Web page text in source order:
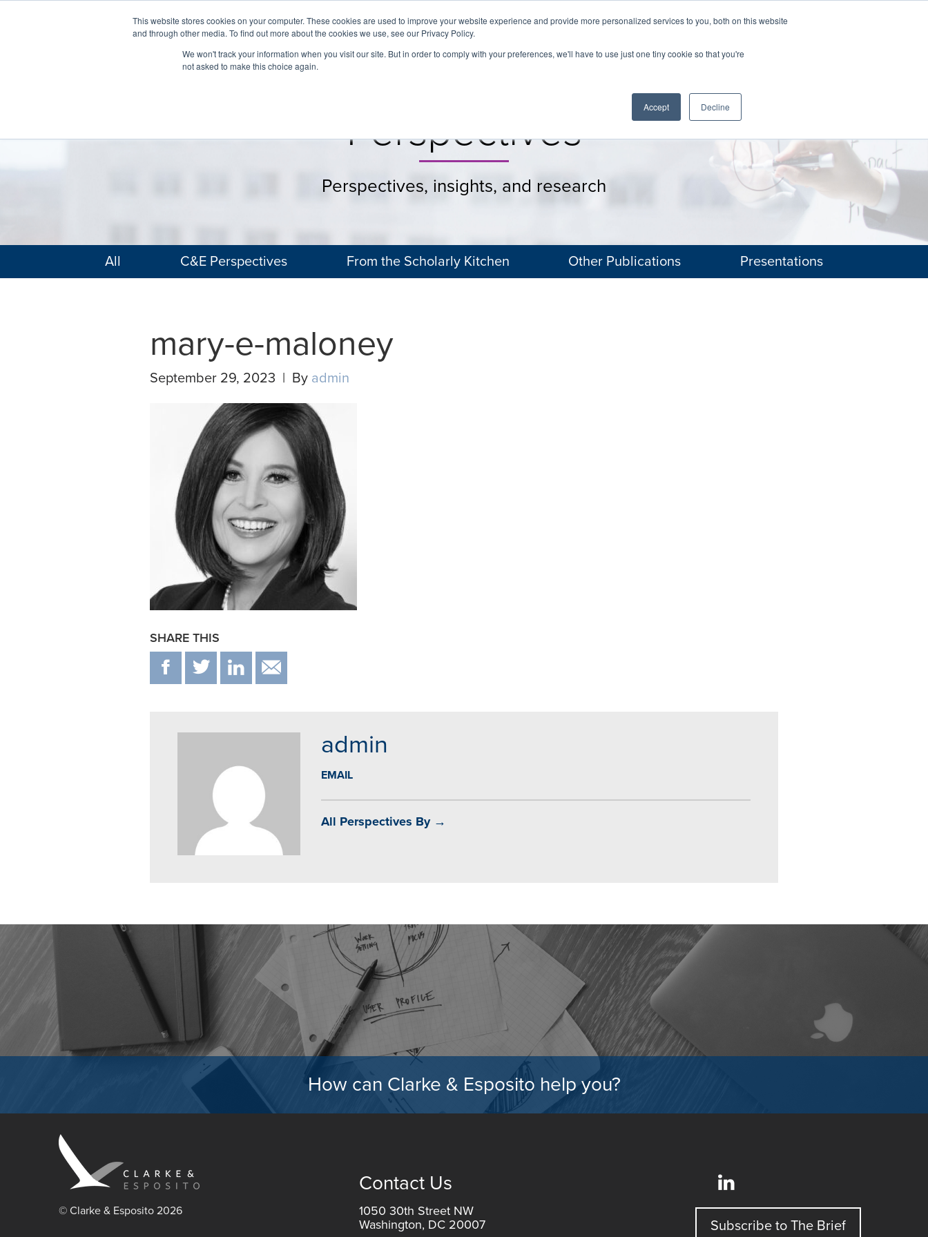
This website stores cookies on your computer. These cookies are used to improve your website experience and provide more personalized services to you, both on this website
and through other media. To find out more about the cookies we use, see our Privacy Policy.
We won't track your information when you visit our site. But in order to comply with your preferences, we'll have to use just one tiny cookie so that you're
not asked to make this choice again.
Accept Decline
Perspectives
Perspectives, insights, and research
All C&E Perspectives From the Scholarly Kitchen Other Publications Presentations
mary-e-maloney
September 29, 2023 | By admin
SHARE THIS
F T IN
admin
EMAIL
All Perspectives By →
How can Clarke & Esposito help you?
© Clarke & Esposito 2026
Contact Us
1050 30th Street NW
Washington, DC 20007
Subscribe to The Brief